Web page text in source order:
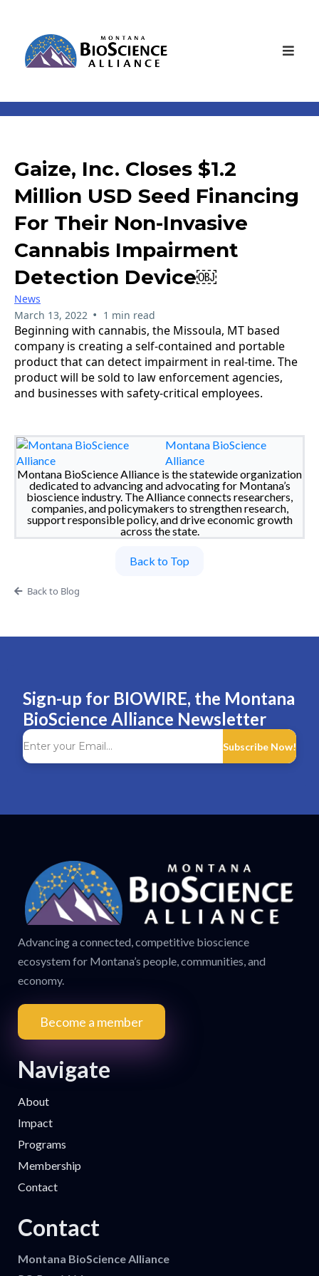
Gaize, Inc. Closes $1.2
Million USD Seed Financing
For Their Non-Invasive
Cannabis Impairment
Detection Device￼
News
March 13, 2022 • 1 min read
Beginning with cannabis, the Missoula, MT based
company is creating a self-contained and portable
product that can detect impairment in real-time. The
product will be sold to law enforcement agencies,
and businesses with safety-critical employees.
Montana BioScience
Alliance
Montana BioScience Alliance is the statewide organization
dedicated to advancing and advocating for Montana’s
bioscience industry. The Alliance connects researchers,
companies, and policymakers to strengthen research,
support responsible policy, and drive economic growth
across the state.
Back to Top
Back to Blog
Sign-up for BIOWIRE, the Montana
BioScience Alliance Newsletter
Subscribe Now!
Advancing a connected, competitive bioscience
ecosystem for Montana’s people, communities, and
economy.
Become a member
Navigate
About
Impact
Programs
Membership
Contact
Contact
Montana BioScience Alliance